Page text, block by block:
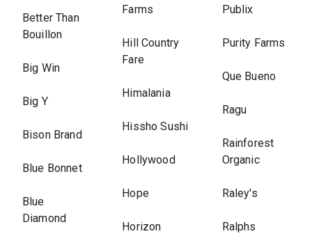
Better Than
Bouillon
Big Win
Big Y
Bison Brand
Blue Bonnet
Blue
Diamond
Farms
Hill Country
Fare
Himalania
Hissho Sushi
Hollywood
Hope
Horizon
Publix
Purity Farms
Que Bueno
Ragu
Rainforest
Organic
Raley's
Ralphs